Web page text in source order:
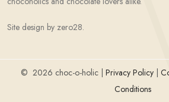
Site design by zero28.
© 2026 choc-o-holic | Privacy Policy
Conditions